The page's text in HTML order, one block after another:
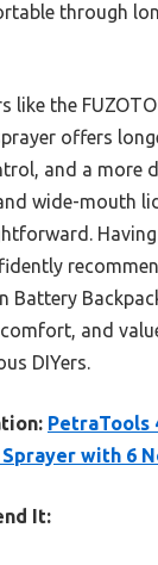
through
like the
offers
and a more
wide-mouth
Battery
and
DIYers.
PetraTools
with 6
It: